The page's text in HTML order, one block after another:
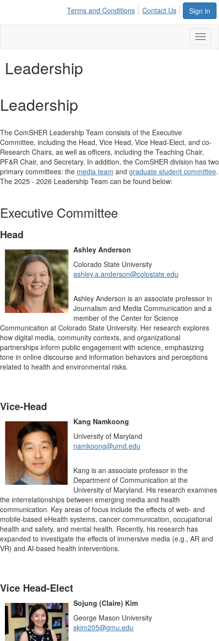
Sign in
Terms and Conditions Contact Us
Leadership
Leadership
The ComSHER Leadership Team consists of the Executive
Committee, including the Head, Vice Head, Vice Head-Elect, and co-
Research Chairs, as well as officers, including the Teaching Chair,
PF&R Chair, and Secretary. In addition, the ComSHER division has two
primary committees: the media team and graduate student committee.
The 2025 - 2026 Leadership Team can be found below:
Executive Committee
Head
Ashley Anderson
Colorado State University
ashley.a.anderson@colostate.edu
Ashley Anderson is an associate professor in
Journalism and Media Communication and a
member of the Center for Science
Communication at Colorado State University. Her research explores
how digital media, community contexts, and organizational
partnerships inform public engagement with science, emphasizing
tone in online discourse and information behaviors and perceptions
related to health and environmental risks.
Vice-Head
Kang Namkoong
University of Maryland
namkoong@umd.edu
Kang is an associate professor in the
Department of Communication at the
University of Maryland. His research examines
the interrelationships between emerging media and health
communication. Key areas of focus include the effects of web- and
mobile-based eHealth systems, cancer communication, occupational
health and safety, and mental health. Recently, his research has
expanded to investigate the effects of immersive media (e.g., AR and
VR) and AI-based health interventions.
Vice Head-Elect
Sojung (Claire) Kim
George Mason University
skim205@gmu.edu